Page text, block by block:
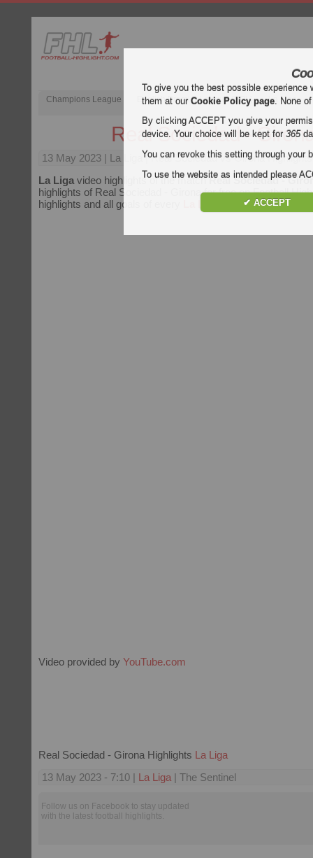
Champions League English Premier League (EPL) La Liga
Real Sociedad -
13 May 2023 | La Liga | Real Sociedad vs Girona Highlights
La Liga video highlights of the matchReal Sociedad -
highlights of Real Sociedad - Girona for free on Football
highlights and all goals of every
match.
Video provided by YouTube.com
Real Sociedad - Girona Highlights La Liga
13 May 2023 - 7:10 | La Liga | The Sentinel
Follow us on Facebook to stay updated
with the latest football highlights.
To give you the best possible
them at ourCookie Policy page. None
By clicking ACCEPT you give your
device. Your choice will be kept for365
You can revoke this setting through your
To use the website as intended please
✔ ACCEPT